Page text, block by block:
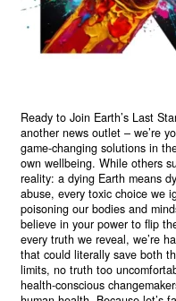
Ready to Join Earth’s Last
another news outlet – we’re
game-changing solutions in
own wellbeing. While others
reality: a dying Earth means
abuse, every toxic choice we
poisoning our bodies and
believe in your power to flip
every truth we reveal, we’re
that could literally save both
limits, no truth too
health-conscious